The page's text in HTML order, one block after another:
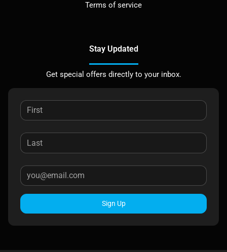
Terms of service
Stay Updated
Get special offers directly to your inbox.
Sign Up